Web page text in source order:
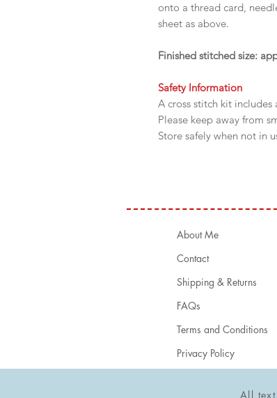
onto a thread card,
sheet as above.
Finished stitched size:
Safety Information
A cross stitch kit includes
Please keep away from
Store safely when not in
About Me
Contact
Shipping & Returns
FAQs
Terms and Conditions
Privacy Policy
All